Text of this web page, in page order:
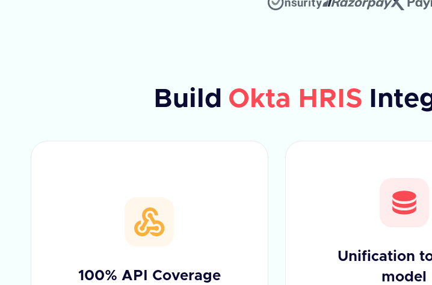
Build Okta HRIS
100% API Coverage
Unification
model